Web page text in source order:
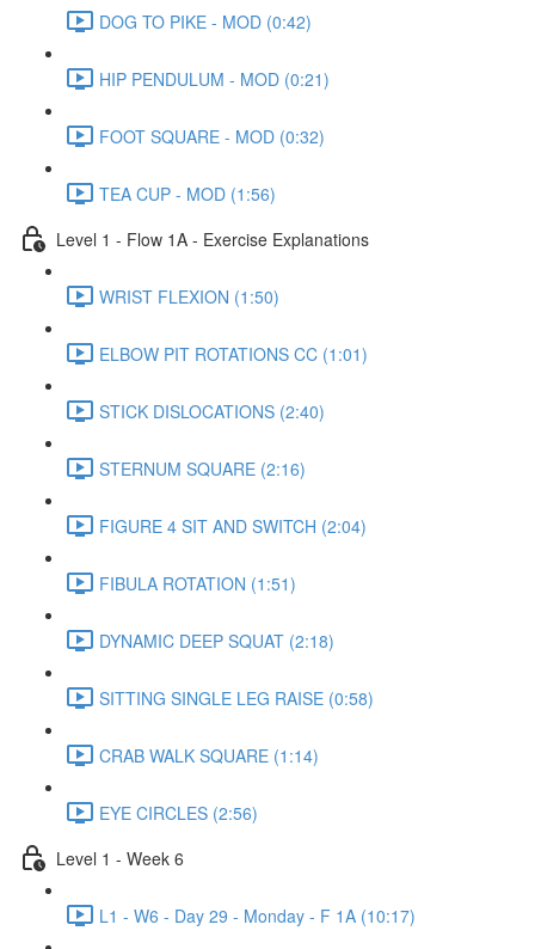
DOG TO PIKE - MOD (0:42)
HIP PENDULUM - MOD (0:21)
FOOT SQUARE - MOD (0:32)
TEA CUP - MOD (1:56)
Level 1 - Flow 1A - Exercise Explanations
WRIST FLEXION (1:50)
ELBOW PIT ROTATIONS CC (1:01)
STICK DISLOCATIONS (2:40)
STERNUM SQUARE (2:16)
FIGURE 4 SIT AND SWITCH (2:04)
FIBULA ROTATION (1:51)
DYNAMIC DEEP SQUAT (2:18)
SITTING SINGLE LEG RAISE (0:58)
CRAB WALK SQUARE (1:14)
EYE CIRCLES (2:56)
Level 1 - Week 6
L1 - W6 - Day 29 - Monday - F 1A (10:17)